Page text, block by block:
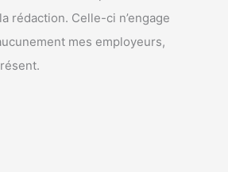
rédaction. Celle-ci n’engage
mes employeurs,